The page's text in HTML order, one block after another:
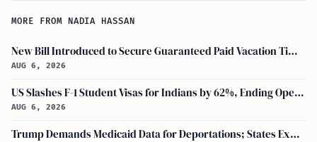
MORE FROM NADIA HASSAN
New Bill Introduced to Secure Guaranteed Paid Vacation Time for All U.S. Employees
AUG 6, 2026
US Slashes F-1 Student Visas for Indians by 62%, Ending Open-Ended Stays
AUG 6, 2026
Trump Demands Medicaid Data for Deportations; States Expand DHS-Palantir Role